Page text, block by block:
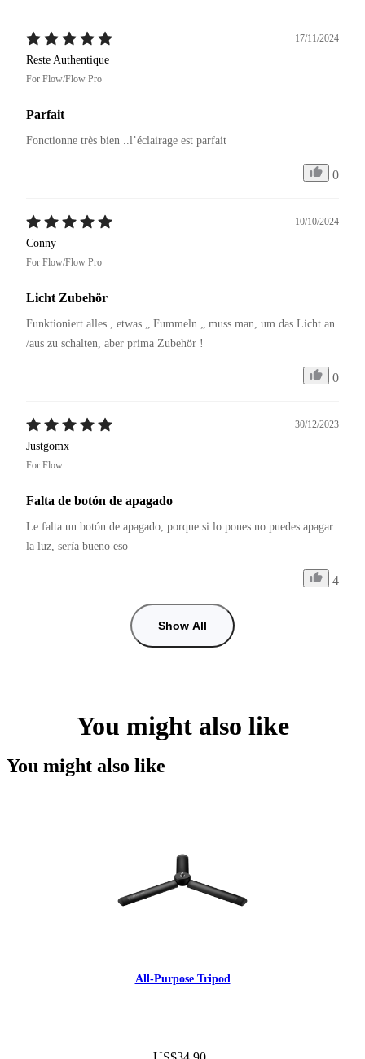
17/11/2024
Reste Authentique
For Flow/Flow Pro
Parfait
Fonctionne très bien ..l’éclairage est parfait
0
10/10/2024
Conny
For Flow/Flow Pro
Licht Zubehör
Funktioniert alles , etwas „ Fummeln „ muss man, um das Licht an
/aus zu schalten, aber prima Zubehör !
0
30/12/2023
Justgomx
For Flow
Falta de botón de apagado
Le falta un botón de apagado, porque si lo pones no puedes apagar
la luz, sería bueno eso
4
Show All
You might also like
You might also like
All-Purpose Tripod